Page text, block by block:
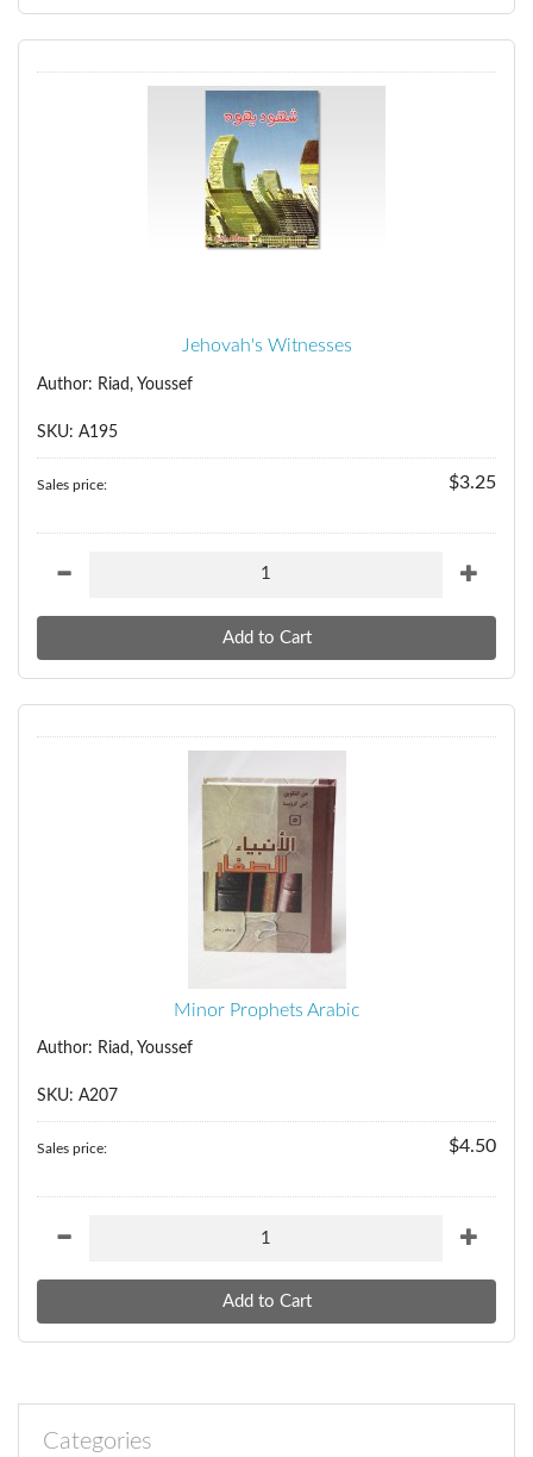
Jehovah's Witnesses
Author: Riad, Youssef
SKU: A195
Sales price: $3.25
Minor Prophets Arabic
Author: Riad, Youssef
SKU: A207
Sales price: $4.50
Categories